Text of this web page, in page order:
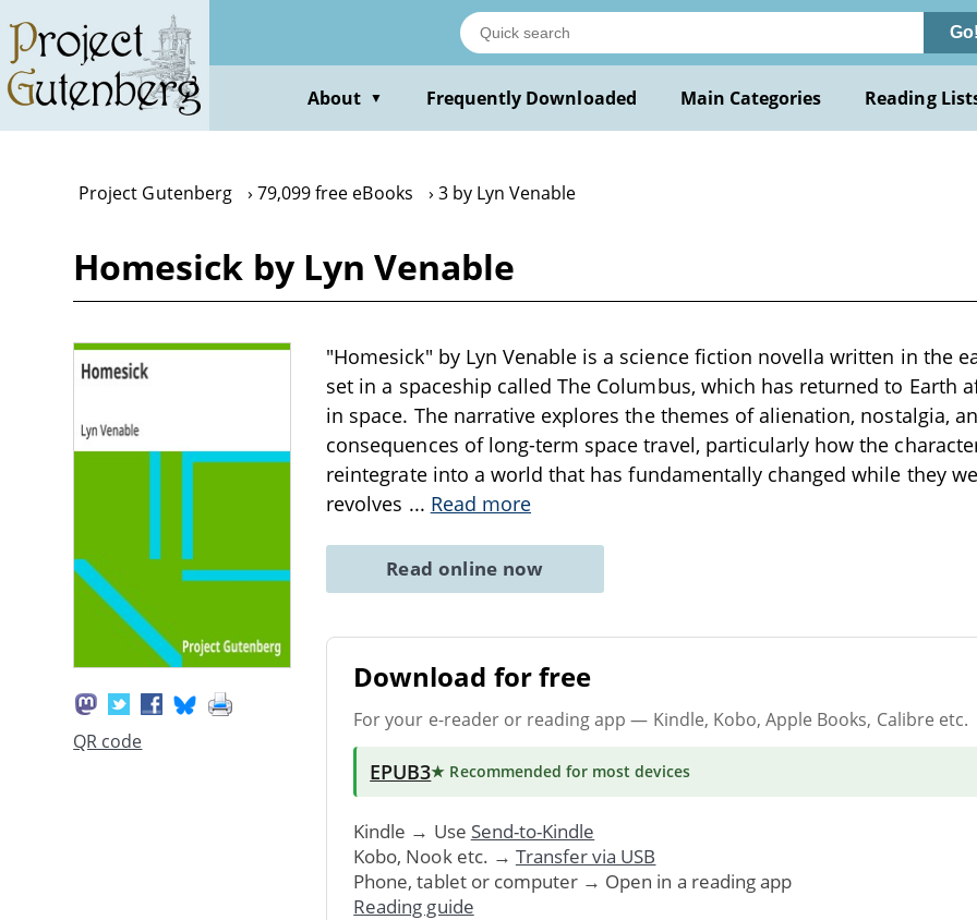
main
content
Go!
About ▼ Frequently Downloaded Main Categories Reading
Project Gutenberg 79,099 free eBooks 3 by Lyn Venable
Homesick by Lyn Venable
QR code
"Homesick" by Lyn Venable is a science fiction novella written in the
set in a spaceship called The Columbus, which has returned to Earth
in space. The narrative explores the themes of alienation, nostalgia,
consequences of long-term space travel, particularly how the
reintegrate into a world that has fundamentally changed while they
revolves ... Read more
Read online now
Download for free
For your e-reader or reading app — Kindle, Kobo, Apple Books, Calibre etc.
EPUB3★ Recommended for most devices
Kindle → Use Send-to-Kindle
Kobo, Nook etc. → Transfer via USB
Phone, tablet or computer → Open in a reading app
Reading guide